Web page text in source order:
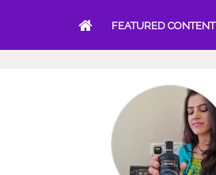
FEATURED CONTENT